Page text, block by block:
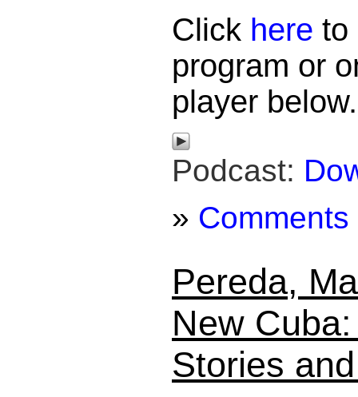
Click here to
program or
player below.
Podcast:
» Comments
Pereda,
New
Stories